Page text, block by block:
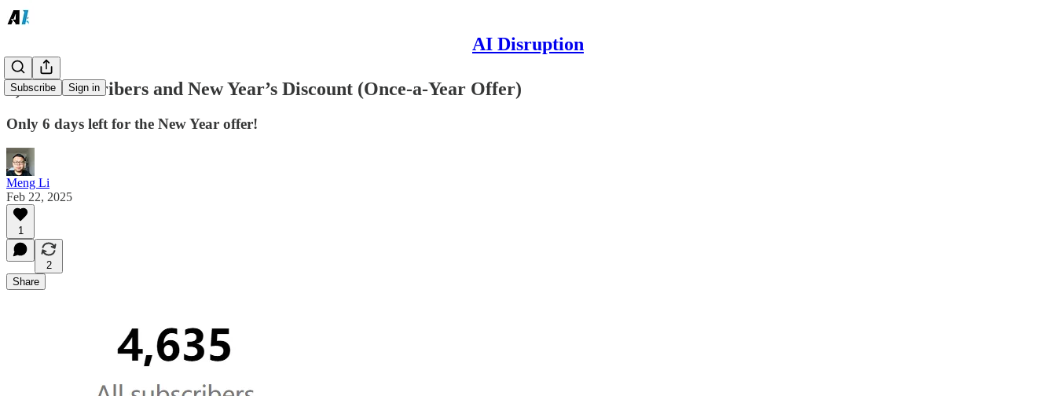
AI Disruption
Subscribe Sign in
4,600 Subscribers and New Year’s Discount (Once-a-Year Offer)
Only 6 days left for the New Year offer!
Meng Li
Feb 22, 2025
1
2
Share